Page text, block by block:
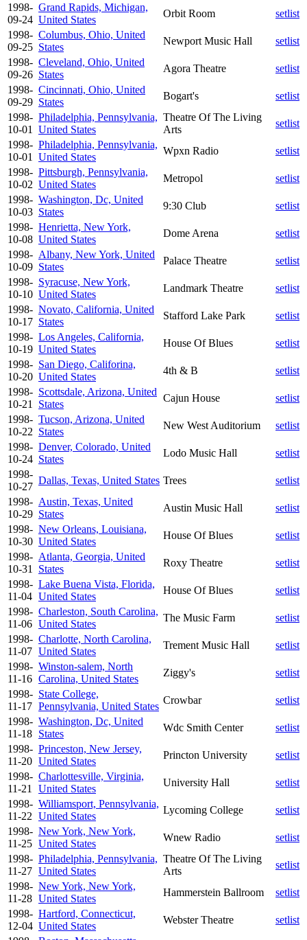
1998-
09-24
Grand Rapids, Michigan,
United States
Orbit Room
setlist
1998-
09-25
Columbus, Ohio, United
States
Newport Music Hall
setlist
1998-
09-26
Cleveland, Ohio, United
States
Agora Theatre
setlist
1998-
09-29
Cincinnati, Ohio, United
States
Bogart's
setlist
1998-
10-01
Philadelphia, Pennsylvania,
United States
Theatre Of The Living
Arts
setlist
1998-
10-01
Philadelphia, Pennsylvania,
United States
Wpxn Radio
setlist
1998-
10-02
Pittsburgh, Pennsylvania,
United States
Metropol
setlist
1998-
10-03
Washington, Dc, United
States
9:30 Club
setlist
1998-
10-08
Henrietta, New York,
United States
Dome Arena
setlist
1998-
10-09
Albany, New York, United
States
Palace Theatre
setlist
1998-
10-10
Syracuse, New York,
United States
Landmark Theatre
setlist
1998-
10-17
Novato, California, United
States
Stafford Lake Park
setlist
1998-
10-19
Los Angeles, California,
United States
House Of Blues
setlist
1998-
10-20
San Diego, Califorina,
United States
4th & B
setlist
1998-
10-21
Scottsdale, Arizona, United
States
Cajun House
setlist
1998-
10-22
Tucson, Arizona, United
States
New West Auditorium
setlist
1998-
10-24
Denver, Colorado, United
States
Lodo Music Hall
setlist
1998-
10-27
Dallas, Texas, United States Trees
setlist
1998-
10-29
Austin, Texas, United
States
Austin Music Hall
setlist
1998-
10-30
New Orleans, Louisiana,
United States
House Of Blues
setlist
1998-
10-31
Atlanta, Georgia, United
States
Roxy Theatre
setlist
1998-
11-04
Lake Buena Vista, Florida,
United States
House Of Blues
setlist
1998-
11-06
Charleston, South Carolina,
United States
The Music Farm
setlist
1998-
11-07
Charlotte, North Carolina,
United States
Trement Music Hall
setlist
1998-
11-16
Winston-salem, North
Carolina, United States
Ziggy's
setlist
1998-
11-17
State College,
Pennsylvania, United States
Crowbar
setlist
1998-
11-18
Washington, Dc, United
States
Wdc Smith Center
setlist
1998-
11-20
Princeston, New Jersey,
United States
Princton University
setlist
1998-
11-21
Charlottesville, Virginia,
United States
University Hall
setlist
1998-
11-22
Williamsport, Pennsylvania,
United States
Lycoming College
setlist
1998-
11-25
New York, New York,
United States
Wnew Radio
setlist
1998-
11-27
Philadelphia, Pennsylvania,
United States
Theatre Of The Living
Arts
setlist
1998-
11-28
New York, New York,
United States
Hammerstein Ballroom
setlist
1998-
12-04
Hartford, Connecticut,
United States
Webster Theatre
setlist